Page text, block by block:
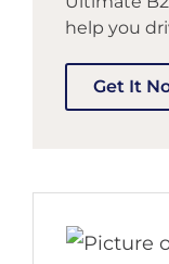
help you
Get It